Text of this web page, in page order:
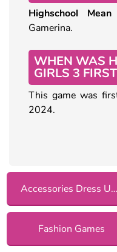
Highschool
Gamerina.
WHEN WAS
GIRLS 3
This game was
2024.
Accessories Dress Up Games
Fashion Games